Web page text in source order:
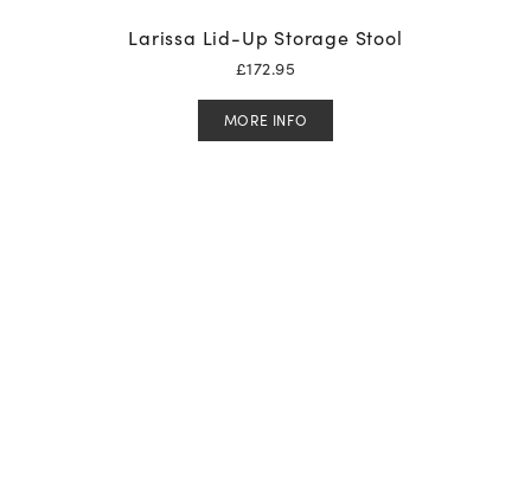
Larissa Lid-Up Storage Stool
£172.95
MORE INFO